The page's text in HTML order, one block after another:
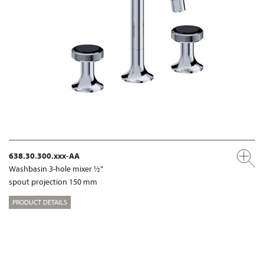
638.30.300.xxx-AA
Washbasin 3-hole mixer ½“
spout projection 150 mm
PRODUCT DETAILS